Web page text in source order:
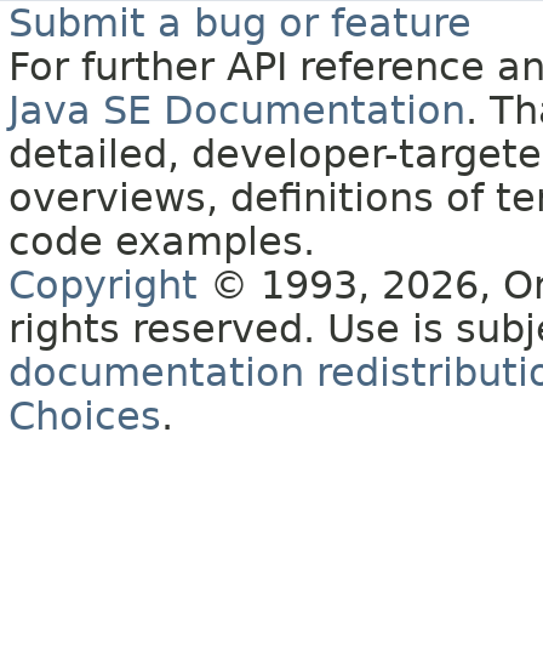
Submit a bug or feature
For further API reference
Java SE Documentation.
detailed, developer-
overviews, definitions of
code examples.
Copyright © 1993, 2026,
rights reserved. Use is
documentation
Choices.